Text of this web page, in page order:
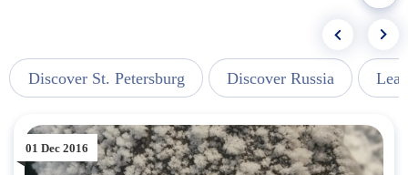
Discover St. Petersburg Discover Russia
01 Dec 2016